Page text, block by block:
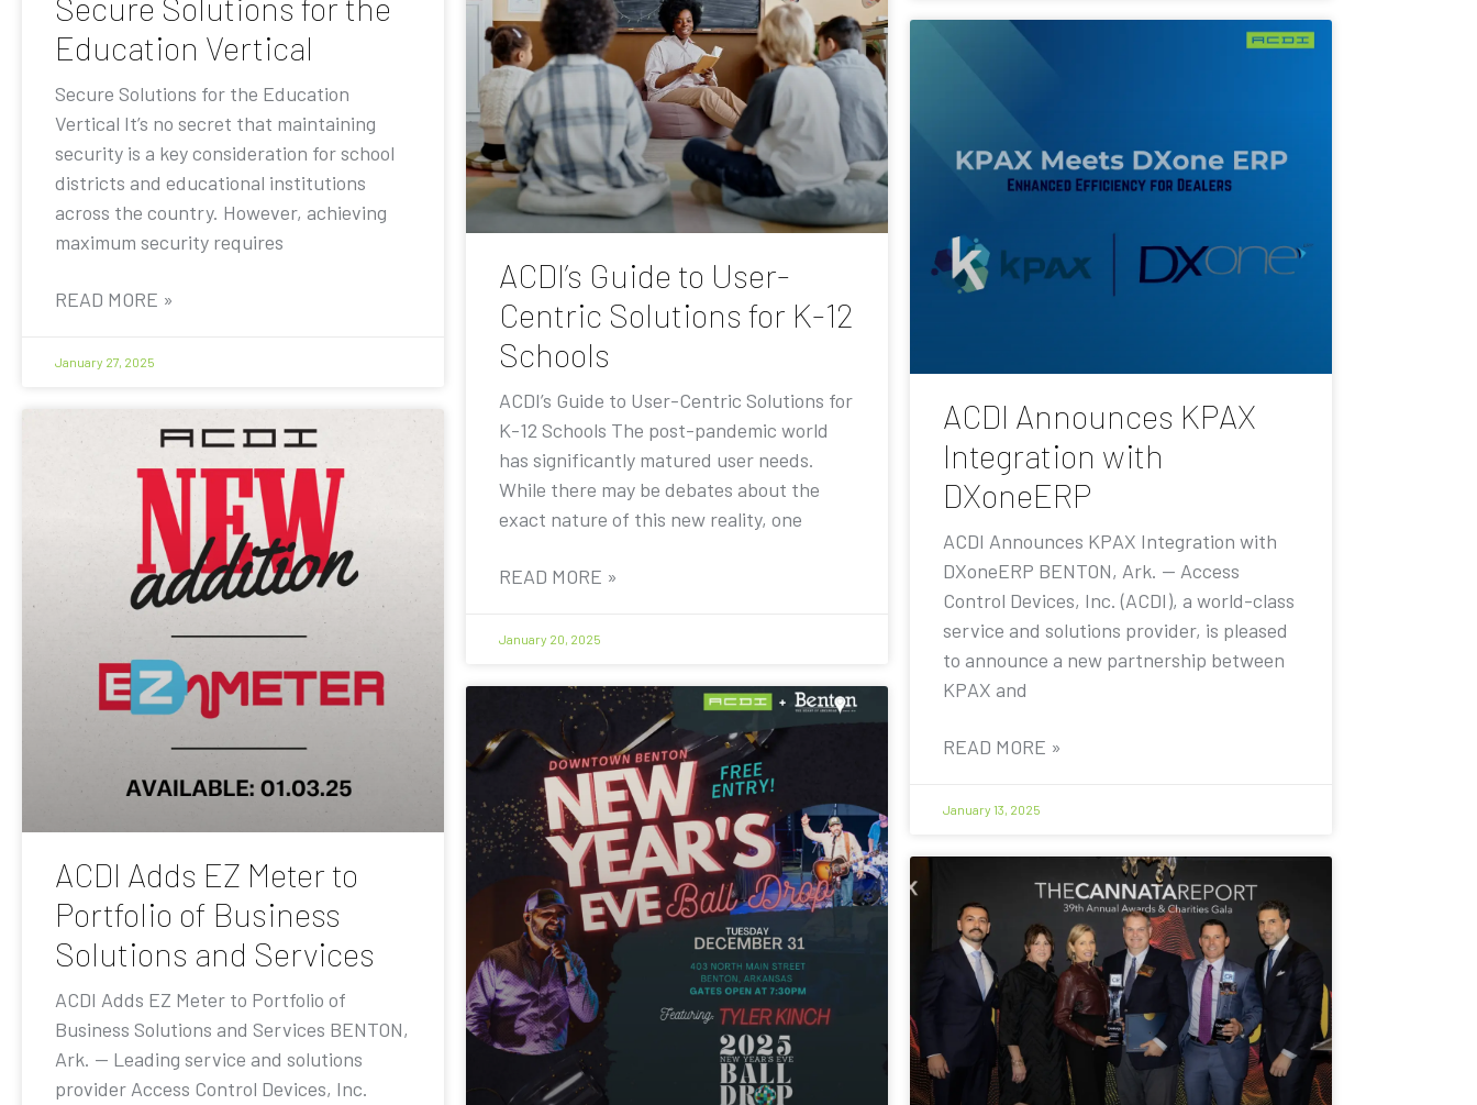
Secure Solutions for the
Education Vertical
Secure Solutions for the Education
Vertical It’s no secret that maintaining
security is a key consideration for school
districts and educational institutions
across the country. However, achieving
maximum security requires
READ MORE »
January 27, 2025
ACDI’s Guide to User-
Centric Solutions for K-12
Schools
ACDI’s Guide to User-Centric Solutions for
K-12 Schools The post-pandemic world
has significantly matured user needs.
While there may be debates about the
exact nature of this new reality, one
READ MORE »
January 20, 2025
ACDI Announces KPAX
Integration with
DXoneERP
ACDI Announces KPAX Integration with
DXoneERP BENTON, Ark. — Access
Control Devices, Inc. (ACDI), a world-class
service and solutions provider, is pleased
to announce a new partnership between
KPAX and
READ MORE »
January 13, 2025
ACDI Adds EZ Meter to
Portfolio of Business
Solutions and Services
ACDI Adds EZ Meter to Portfolio of
Business Solutions and Services BENTON,
Ark. — Leading service and solutions
provider Access Control Devices, Inc.